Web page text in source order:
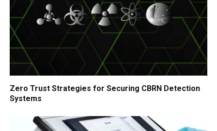
Zero Trust Strategies for Securing CBRN Detection
Systems